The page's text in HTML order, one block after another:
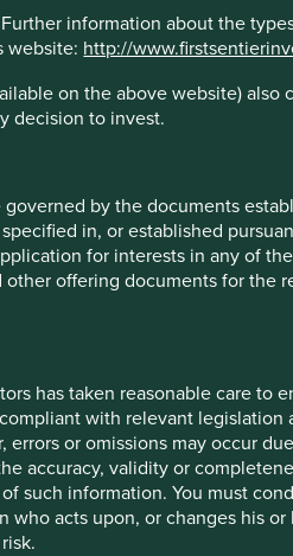
information about the
website: http://
on the above website)
decision to invest.
by the documents
in, or established
for interests in any of
offering documents for
has taken reasonable care
with relevant
or omissions may occur
accuracy, validity or
such information. You must
who acts upon, or changes his
will flourish in emerging
results.
of each company mentioned
not be construed as
herein may or may not
document may be forward-
current assumptions
are cautioned not to place
conditions will last, and Stewart
whether as a result of new